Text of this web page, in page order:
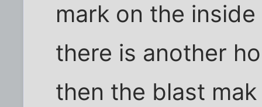
mark on the
there is another
then the blast